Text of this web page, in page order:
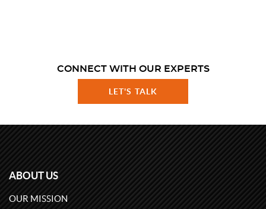
CONNECT WITH OUR EXPERTS
LET'S TALK
ABOUT US
OUR MISSION